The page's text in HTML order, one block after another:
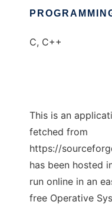
C, C++
This is an
fetched from
https://
has been hosted
run online in an
free Operative